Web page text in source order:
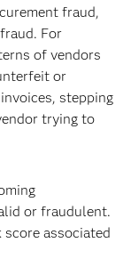
fraud,
For
of vendors
or
stepping
trying to
or fraudulent.
associated